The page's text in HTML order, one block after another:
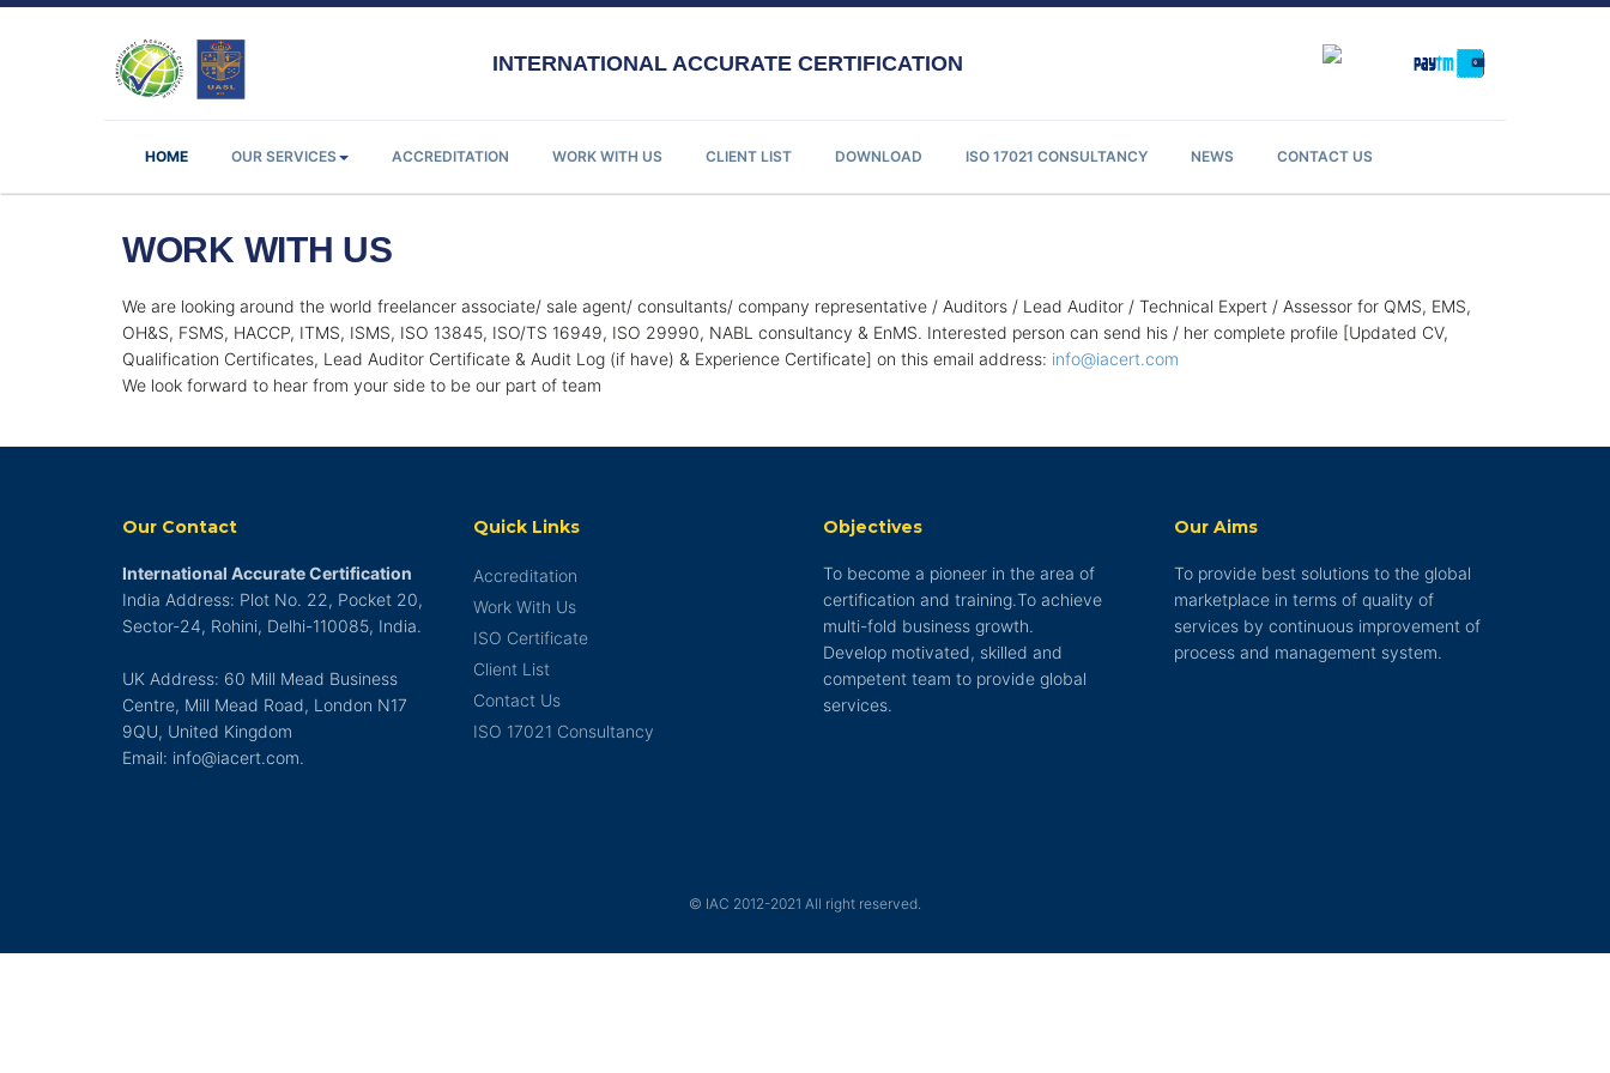
INTERNATIONAL ACCURATE CERTIFICATION
HOME OUR SERVICES ACCREDITATION WORK WITH US CLIENT LIST DOWNLOAD ISO 17021 CONSULTANCY NEWS CONTACT US
WORK WITH US
We are looking around the world freelancer associate/ sale agent/ consultants/ company representative / Auditors / Lead Auditor / Technical Expert / Assessor for QMS, EMS,
OH&S, FSMS, HACCP, ITMS, ISMS, ISO 13845, ISO/TS 16949, ISO 29990, NABL consultancy & EnMS. Interested person can send his / her complete profile [Updated CV,
Qualification Certificates, Lead Auditor Certificate & Audit Log (if have) & Experience Certificate] on this email address: info@iacert.com
We look forward to hear from your side to be our part of team
Our Contact
International Accurate Certification
India Address: Plot No. 22, Pocket 20,
Sector-24, Rohini, Delhi-110085, India.
UK Address: 60 Mill Mead Business
Centre, Mill Mead Road, London N17
9QU, United Kingdom
Email: info@iacert.com.
Quick Links
Accreditation
Work With Us
ISO Certificate
Client List
Contact Us
ISO 17021 Consultancy
Objectives
To become a pioneer in the area of
certification and training.To achieve
multi-fold business growth.
Develop motivated, skilled and
competent team to provide global
services.
Our Aims
To provide best solutions to the global
marketplace in terms of quality of
services by continuous improvement of
process and management system.
© IAC 2012-2021 All right reserved.